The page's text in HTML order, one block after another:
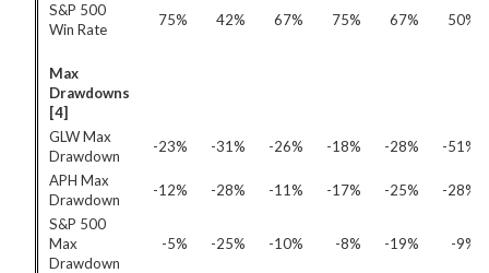
S&P 500
Win Rate
75% 42% 67% 75% 67% 50%
Max
Drawdowns
[4]
GLW Max
Drawdown
-23% -31% -26% -18% -28%
-51%
APH Max
Drawdown
-12% -28% -11% -17% -25%
-28%
S&P 500
Max
Drawdown
-5% -25% -10% -8% -19% -9%